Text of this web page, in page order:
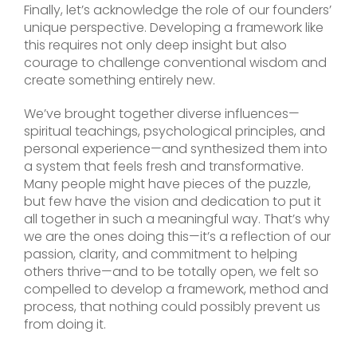
Finally, let’s acknowledge the role of our founders’
unique perspective. Developing a framework like
this requires not only deep insight but also
courage to challenge conventional wisdom and
create something entirely new.
We’ve brought together diverse influences—
spiritual teachings, psychological principles, and
personal experience—and synthesized them into
a system that feels fresh and transformative.
Many people might have pieces of the puzzle,
but few have the vision and dedication to put it
all together in such a meaningful way. That’s why
we are the ones doing this—it’s a reflection of our
passion, clarity, and commitment to helping
others thrive—and to be totally open, we felt so
compelled to develop a framework, method and
process, that nothing could possibly prevent us
from doing it.